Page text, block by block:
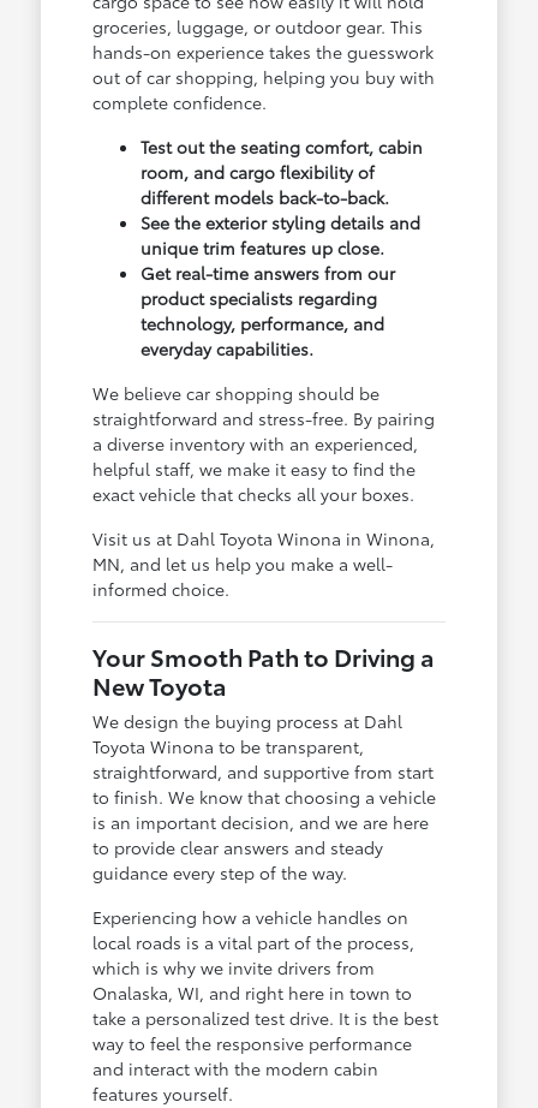
groceries, luggage, or outdoor gear. This
hands-on experience takes the guesswork
out of car shopping, helping you buy with
complete confidence.
Test out the seating comfort, cabin
room, and cargo flexibility of
different models back-to-back.
See the exterior styling details and
unique trim features up close.
Get real-time answers from our
product specialists regarding
technology, performance, and
everyday capabilities.
We believe car shopping should be
straightforward and stress-free. By pairing
a diverse inventory with an experienced,
helpful staff, we make it easy to find the
exact vehicle that checks all your boxes.
Visit us at Dahl Toyota Winona in Winona,
MN, and let us help you make a well-
informed choice.
Your Smooth Path to Driving a
New Toyota
We design the buying process at Dahl
Toyota Winona to be transparent,
straightforward, and supportive from start
to finish. We know that choosing a vehicle
is an important decision, and we are here
to provide clear answers and steady
guidance every step of the way.
Experiencing how a vehicle handles on
local roads is a vital part of the process,
which is why we invite drivers from
Onalaska, WI, and right here in town to
take a personalized test drive. It is the best
way to feel the responsive performance
and interact with the modern cabin
features yourself.